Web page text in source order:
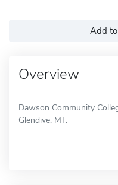
Add
Overview
Dawson Community
Glendive, MT.